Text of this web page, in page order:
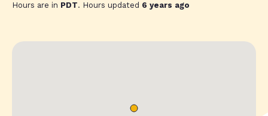
Hours are in PDT. Hours updated 6 years ago